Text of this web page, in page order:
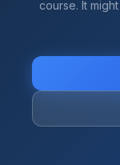
course. It